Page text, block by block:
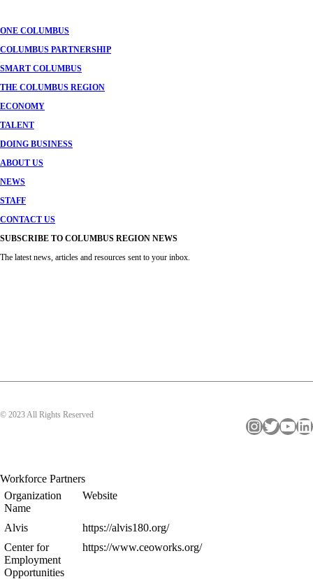
ONE COLUMBUS
COLUMBUS PARTNERSHIP
SMART COLUMBUS
THE COLUMBUS REGION
ECONOMY
TALENT
DOING BUSINESS
ABOUT US
NEWS
STAFF
CONTACT US
SUBSCRIBE TO COLUMBUS REGION NEWS
The latest news, articles and resources sent to your inbox.
© 2023 All Rights Reserved
InstagramTwitter YouTube LinkedIn
Workforce Partners
Organization
Name
Website
Alvis
https://alvis180.org/
Center for
Employment
Opportunities
https://www.ceoworks.org/